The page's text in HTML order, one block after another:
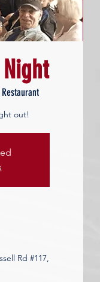
out!
Rd #117,